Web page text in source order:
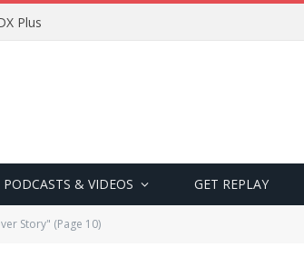
Plus
PODCASTS & VIDEOS GET REPLAY
Story" (Page 10)